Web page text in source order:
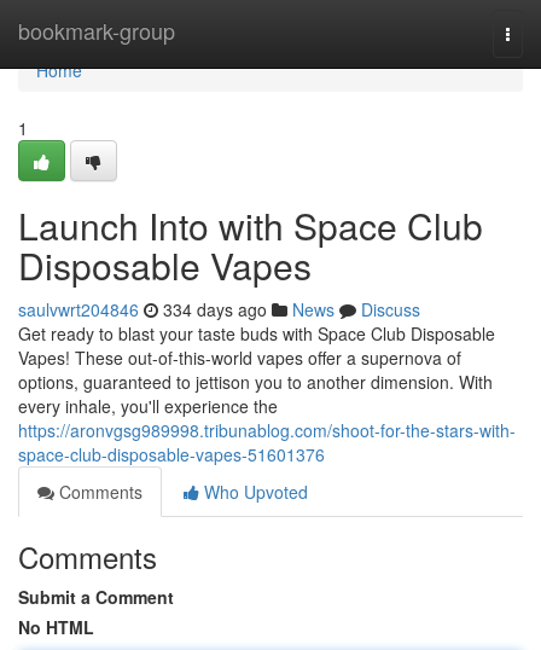
bookmark-group
Home
Home
1
Launch Into with Space Club
Disposable Vapes
saulvwrt204846 334 days ago News
Discuss
Get ready to blast your taste buds with Space Club Disposable
Vapes! These out-of-this-world vapes offer a supernova of
options, guaranteed to jettison you to another dimension. With
every inhale, you'll experience the
https://aronvgsg989998.tribunablog.com/shoot-for-the-stars-with-
space-club-disposable-vapes-51601376
Comments
Who Upvoted
Comments
Submit a Comment
No HTML